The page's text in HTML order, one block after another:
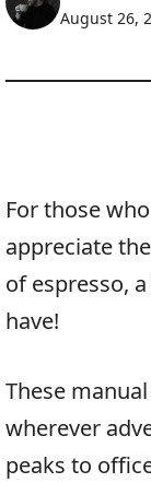
August 26,
For those
appreciate
of espresso,
have!
These
wherever
peaks to